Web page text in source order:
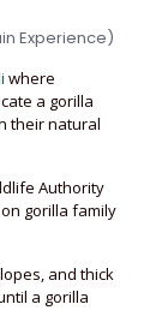
Experience)
where
a gorilla
their natural
Authority
gorilla family
and thick
a gorilla